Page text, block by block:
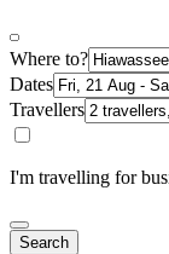
Where to?
Dates
Travellers
I'm travelling for
Search